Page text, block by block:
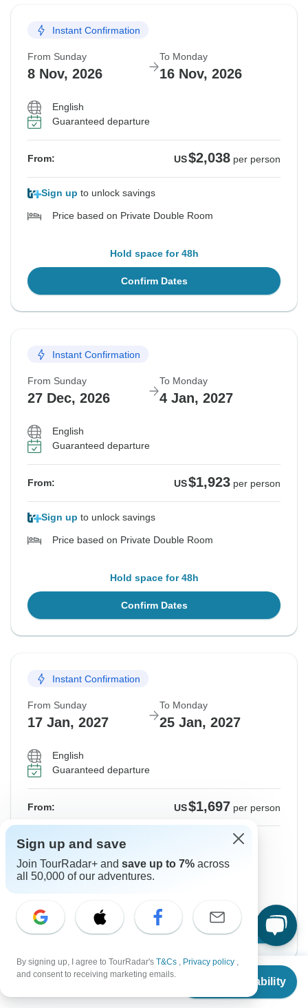
From
Check Availability
Instant Confirmation
From Sunday
8 Nov, 2026
To Monday
16 Nov, 2026
English
Guaranteed departure
From: US$2,038 per person
Sign up to unlock savings
Price based on Private Double Room
Hold space for 48h
Confirm Dates
Instant Confirmation
From Sunday
27 Dec, 2026
To Monday
4 Jan, 2027
English
Guaranteed departure
From: US$1,923 per person
Sign up to unlock savings
Price based on Private Double Room
Hold space for 48h
Confirm Dates
Instant Confirmation
From Sunday
17 Jan, 2027
To Monday
25 Jan, 2027
English
Guaranteed departure
From: US$1,697 per person
Sign upto unlock savings
Price based on Private Double Room
Confirm Dates
Sign up and save
Join TourRadar+ and save up to 7% across
all 50,000 of our adventures.
By signing up, I agree to TourRadar's T&Cs , Privacy policy ,
and consent to receiving marketing emails.